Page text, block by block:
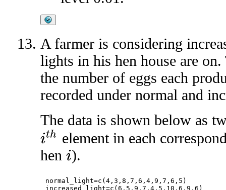
A farmer is considering
lights in his hen house are on.
the number of eggs each
recorded under normal and
The data is shown below as
th
element in each
hen i ).
normal_light=c(4,3,8,7,6,4,9,7,6,5)